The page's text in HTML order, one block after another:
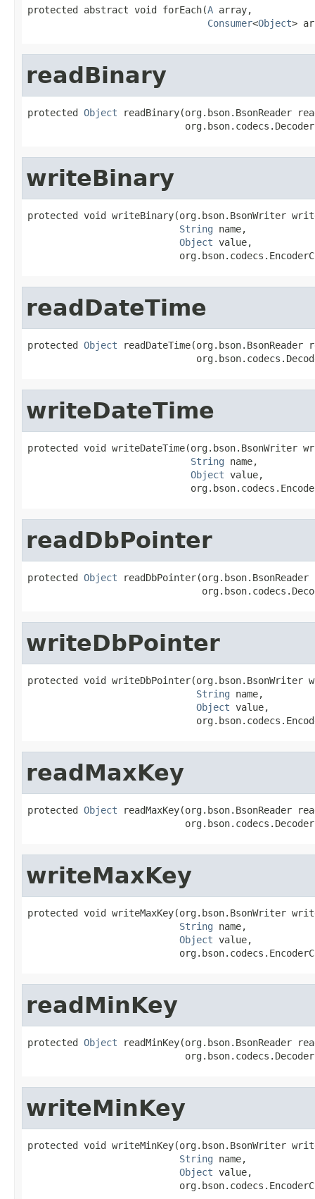
protected abstract void forEach(A array,
Consumer<Object>
readBinary
protected Object readBinary(org.bson.BsonReader
writeBinary
protected void writeBinary(org.bson.BsonWriter
String name,
Object value,
readDateTime
protected Object readDateTime(org.bson.BsonReader
writeDateTime
protected void writeDateTime(org.bson.BsonWriter
String name,
Object value,
readDbPointer
protected Object readDbPointer(org.bson.BsonReader
writeDbPointer
protected void writeDbPointer(org.bson.BsonWriter
String name,
Object value,
readMaxKey
protected Object readMaxKey(org.bson.BsonReader
writeMaxKey
protected void writeMaxKey(org.bson.BsonWriter
String name,
Object value,
readMinKey
protected Object readMinKey(org.bson.BsonReader
writeMinKey
protected void writeMinKey(org.bson.BsonWriter
String name,
Object value,